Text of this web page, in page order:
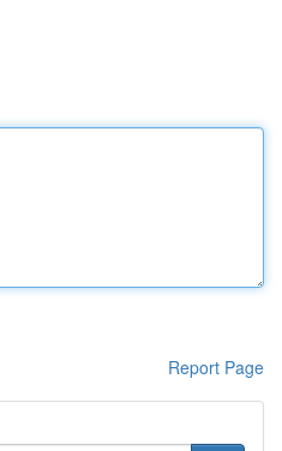
Report Page